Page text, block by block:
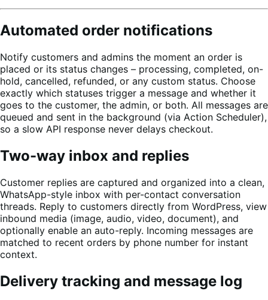
Automated order notifications
Notify customers and admins the moment an order is
placed or its status changes – processing, completed, on-
hold, cancelled, refunded, or any custom status. Choose
exactly which statuses trigger a message and whether it
goes to the customer, the admin, or both. All messages are
queued and sent in the background (via Action Scheduler),
so a slow API response never delays checkout.
Two-way inbox and replies
Customer replies are captured and organized into a clean,
WhatsApp-style inbox with per-contact conversation
threads. Reply to customers directly from WordPress, view
inbound media (image, audio, video, document), and
optionally enable an auto-reply. Incoming messages are
matched to recent orders by phone number for instant
context.
Delivery tracking and message log